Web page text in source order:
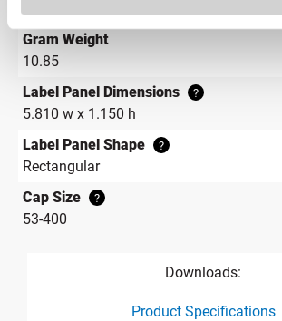
Gram Weight
10.85
Label Panel Dimensions
?
5.810 w x 1.150 h
Label Panel Shape
?
Rectangular
Cap Size
?
53-400
Downloads:
Product Specifications